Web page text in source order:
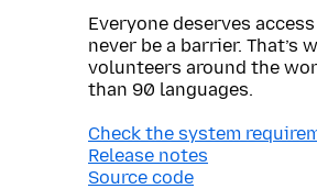
Everyone deserves
never be a barrier.
volunteers around the
than 90 languages.
Check the system
Release notes
Source code